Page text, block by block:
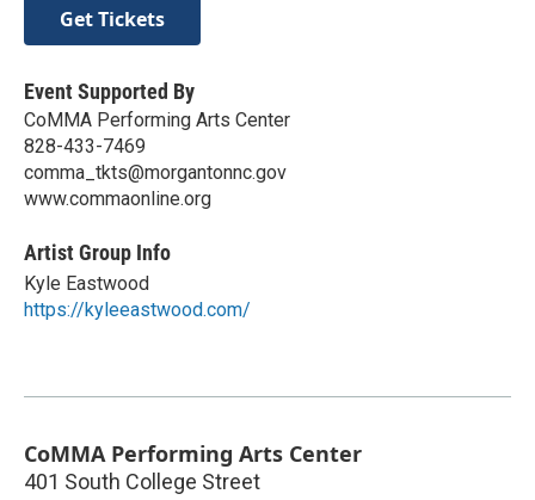
Get Tickets
Event Supported By
CoMMA Performing Arts Center
828-433-7469
comma_tkts@morgantonnc.gov
www.commaonline.org
Artist Group Info
Kyle Eastwood
https://kyleeastwood.com/
CoMMA Performing Arts Center
401 South College Street